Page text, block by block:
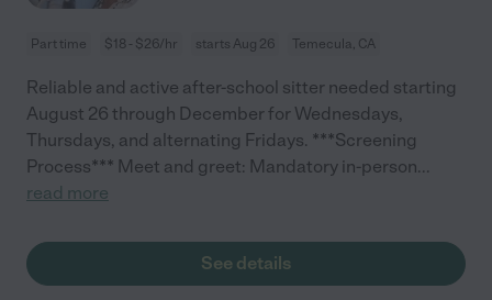
Part time $18 - $26/hr starts Aug 26 Temecula, CA
Reliable and active after-school sitter needed starting
August 26 through December for Wednesdays,
Thursdays, and alternating Fridays. ***Screening
Process*** Meet and greet: Mandatory in-person...
read more
See details